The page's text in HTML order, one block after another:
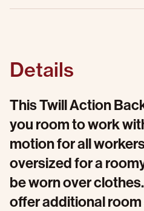
Details
This Twill Action
you room to work
motion for all
oversized for a
be worn over
offer additional